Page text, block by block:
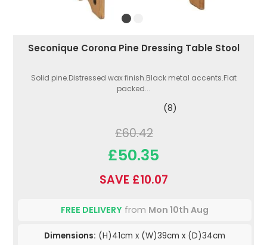
Seconique Corona Pine Dressing Table Stool
Solid pine.Distressed wax finish.Black metal accents.Flat
packed...
(8)
£60.42
£50.35
SAVE £10.07
FREE DELIVERY from Mon 10th Aug
Dimensions: (H)41cm x (W)39cm x (D)34cm